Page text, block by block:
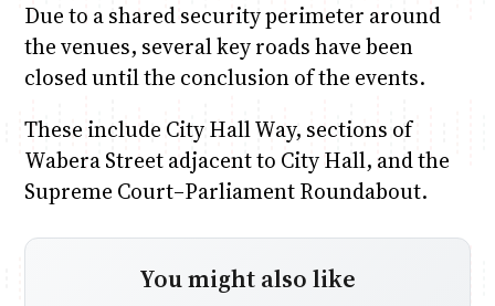
Due to a shared security perimeter around
the venues, several key roads have been
closed until the conclusion of the events.
These include City Hall Way, sections of
Wabera Street adjacent to City Hall, and the
Supreme Court–Parliament Roundabout.
You might also like